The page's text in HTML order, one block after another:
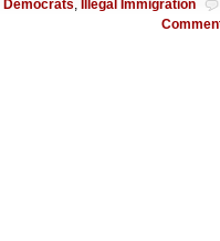
Democrats Illegal Immigration